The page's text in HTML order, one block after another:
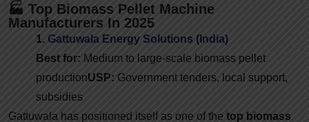
🏭 Top Biomass Pellet Machine
Manufacturers In 2025
1. Gattuwala Energy Solutions (India)
Best for: Medium to large-scale biomass pellet
productionUSP: Government tenders, local support,
subsidies
Gattuwala has positioned itself as one of the top biomass